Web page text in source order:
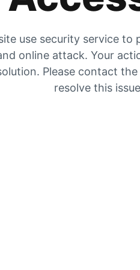
use security service to
online attack. Your
Please contact
resolve this